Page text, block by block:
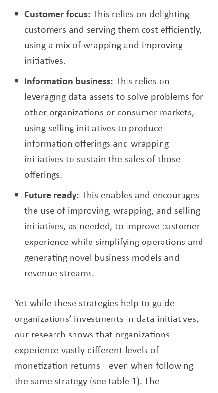
Customer focus: This relies on delighting
customers and serving them cost efficiently,
using a mix of wrapping and improving
initiatives.
Information business: This relies on
leveraging data assets to solve problems for
other organizations or consumer markets,
using selling initiatives to produce
information offerings and wrapping
initiatives to sustain the sales of those
offerings.
Future ready: This enables and encourages
the use of improving, wrapping, and selling
initiatives, as needed, to improve customer
experience while simplifying operations and
generating novel business models and
revenue streams.
Yet while these strategies help to guide
organizations’ investments in data initiatives,
our research shows that organizations
experience vastly different levels of
monetization returns—even when following
the same strategy (see table 1). The